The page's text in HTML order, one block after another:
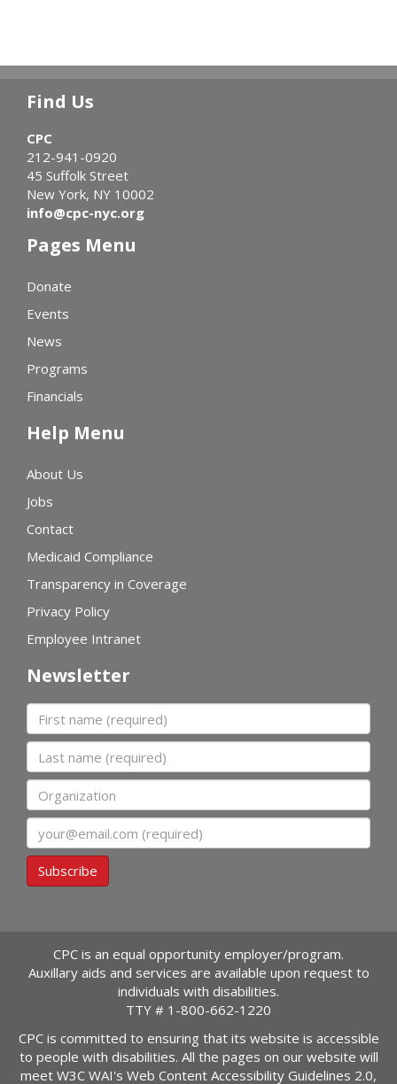
Find Us
CPC
212-941-0920
45 Suffolk Street
New York, NY 10002
info@cpc-nyc.org
Pages Menu
Donate
Events
News
Programs
Financials
Help Menu
About Us
Jobs
Contact
Medicaid Compliance
Transparency in Coverage
Privacy Policy
Employee Intranet
Newsletter
First name
Last name
Organization
Subscribe
CPC is an equal opportunity employer/program.
Auxillary aids and services are available upon request to
individuals with disabilities.
TTY # 1-800-662-1220
CPC is committed to ensuring that its website is accessible
to people with disabilities. All the pages on our website will
meet W3C WAI's Web Content Accessibility Guidelines 2.0,